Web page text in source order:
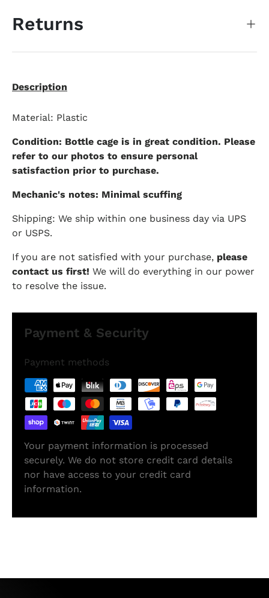
Returns
Description
Material: Plastic
Condition: Bottle cage is in great condition. Please
refer to our photos to ensure personal
satisfaction prior to purchase.
Mechanic's notes: Minimal scuffing
Shipping: We ship within one business day via UPS
or USPS.
If you are not satisfied with your purchase, please
contact us first! We will do everything in our power
to resolve the issue.
Payment & Security
Payment methods
Your payment information is processed
securely. We do not store credit card details
nor have access to your credit card
information.